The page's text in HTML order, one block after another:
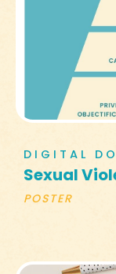
DIGITAL
Sexual
POSTER